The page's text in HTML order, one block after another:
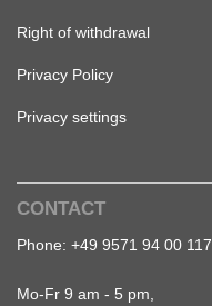
Right of withdrawal
Privacy Policy
Privacy settings
CONTACT
Phone: +49 9571 94 00 117
Mo-Fr 9 am - 5 pm,